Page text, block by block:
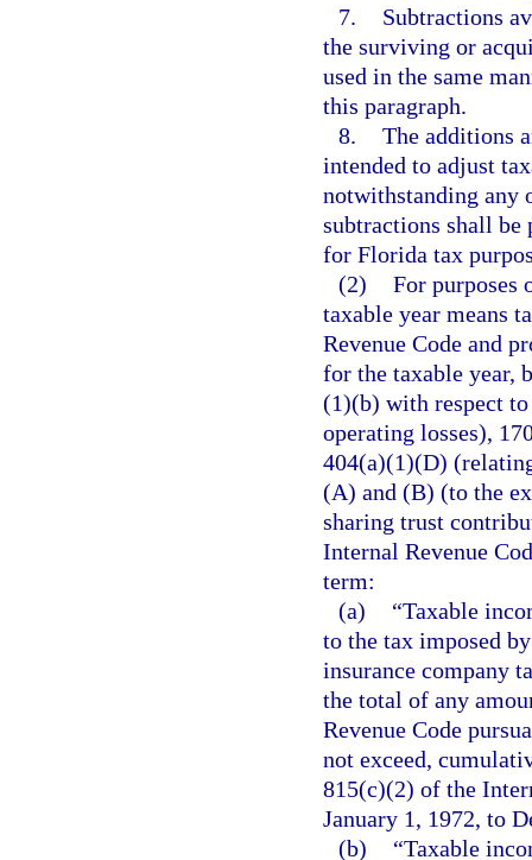
7.
Subtractions
the surviving or
used in the same
this paragraph.
8. The additions
intended to adjust
notwithstanding any
subtractions shall be
for Florida tax
(2) For purposes
taxable year means
Revenue Code and
for the taxable year,
(1)(b) with respect
operating losses),
404(a)(1)(D)
(A) and (B) (to the
sharing trust
Internal Revenue
term:
(a)
“Taxable
to the tax imposed
insurance company
the total of any
Revenue Code
not exceed,
815(c)(2) of the
January 1, 1972, to
(b)
“Taxable